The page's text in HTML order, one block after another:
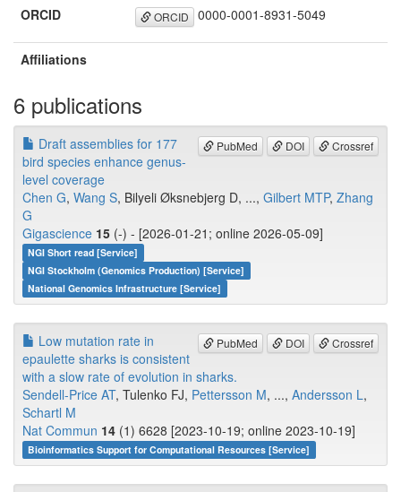
ORCID
ORCID 0000-0001-8931-5049
Affiliations
6 publications
PubMed DOI Crossref
Draft assemblies for 177
bird species enhance genus-
level coverage
Chen G, Wang S, Bilyeli Øksnebjerg D, ..., Gilbert MTP, Zhang
G
Gigascience 15 (-) - [2026-01-21; online 2026-05-09]
NGI Short read [Service]
NGI Stockholm (Genomics Production) [Service]
National Genomics Infrastructure [Service]
PubMed DOI Crossref
Low mutation rate in
epaulette sharks is consistent
with a slow rate of evolution in sharks.
Sendell-Price AT, Tulenko FJ, Pettersson M, ..., Andersson L,
Schartl M
Nat Commun 14 (1) 6628 [2023-10-19; online 2023-10-19]
Bioinformatics Support for Computational Resources [Service]